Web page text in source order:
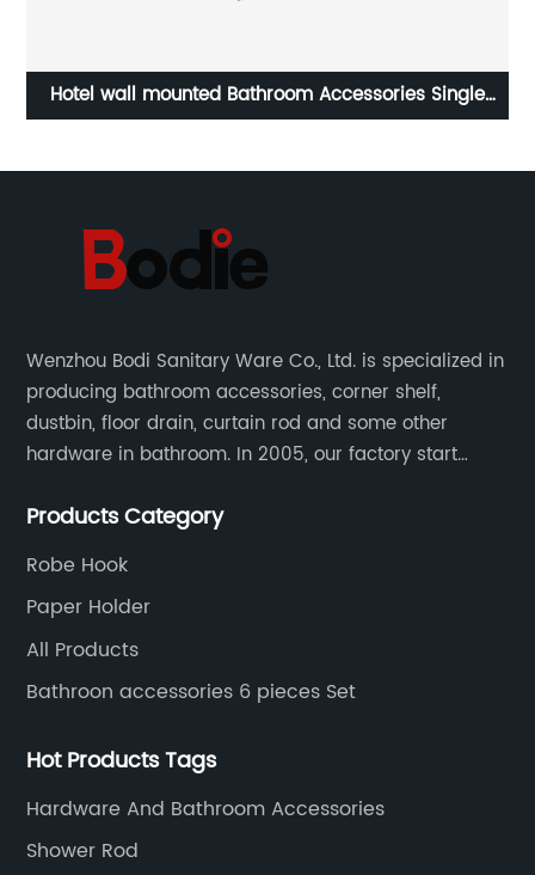
Hotel wall mounted Bathroom Accessories Single
Wenzhou Bodi Sanitary Ware Co., Ltd. is specialized in
producing bathroom accessories, corner shelf,
dustbin, floor drain, curtain rod and some other
hardware in bathroom. In 2005, our factory start
are professional in Zinc, Brass and Stainless steel
Products Category
Robe Hook
Paper Holder
All Products
Bathroon accessories 6 pieces Set
Hot Products Tags
Hardware And Bathroom Accessories
Shower Rod